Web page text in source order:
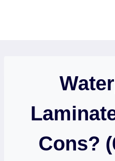
Cons?